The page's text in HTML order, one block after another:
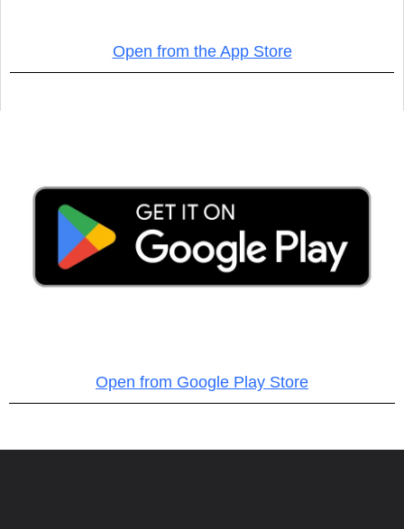
Open from the App Store
Open from Google Play Store